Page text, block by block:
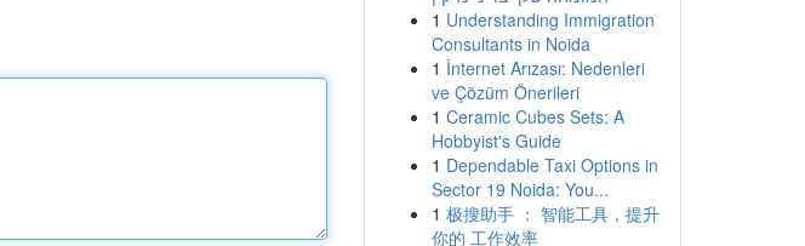
1 Understanding Immigration
Consultants in Noida
1 İnternet Arızası: Nedenleri
ve Çözüm Önerileri
1 Ceramic Cubes Sets: A
Hobbyist's Guide
1 Dependable Taxi Options in
Sector 19 Noida: You...
1 极搜助手 ： 智能工具，提升
你的 工作效率